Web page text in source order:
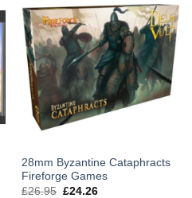
28mm Byzantine Cataphracts
Fireforge Games
£26.95 Original
£24.26Current